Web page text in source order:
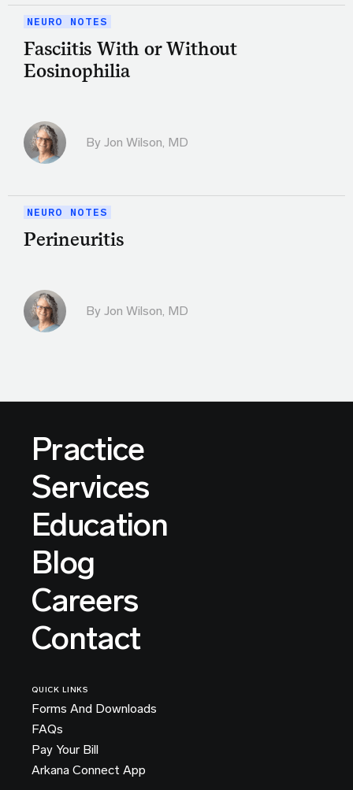
NEURO NOTES
Fasciitis With or Without
Eosinophilia
By Jon Wilson, MD
NEURO NOTES
Perineuritis
By Jon Wilson, MD
Practice
Services
Education
Blog
Careers
Contact
QUICK LINKS
Forms And Downloads
FAQs
Pay Your Bill
Arkana Connect App